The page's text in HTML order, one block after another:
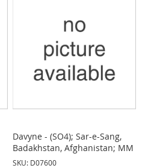
Davyne - (SO4); Sar-e-Sang,
Badakhstan, Afghanistan; MM
SKU: D07600